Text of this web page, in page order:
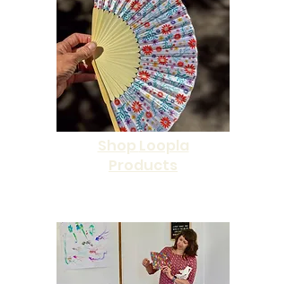
Shop Loopla
Products